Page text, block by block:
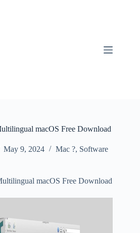
macOS Free Download
May 9, 2024 Mac ?, Software
macOS Free Download